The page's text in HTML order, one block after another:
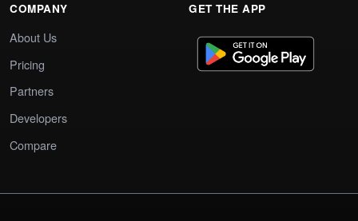
COMPANY
About Us
Pricing
Partners
Developers
Compare
GET THE APP